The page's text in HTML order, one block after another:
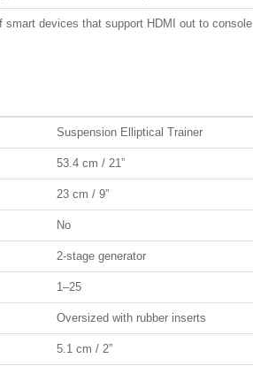
smart devices that support HDMI out to console
Suspension Elliptical Trainer
53.4 cm / 21”
23 cm / 9”
No
2-stage generator
1–25
Oversized with rubber inserts
5.1 cm / 2”